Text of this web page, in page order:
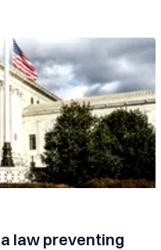
law preventing